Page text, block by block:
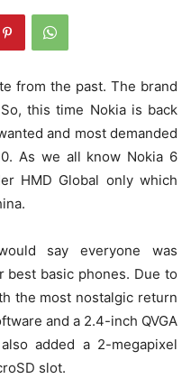
from the past. The brand
this time Nokia is back
and most demanded
As we all know Nokia 6
HMD Global only which
say everyone was
best basic phones. Due to
the most nostalgic return
and a 2.4-inch QVGA
added a 2-megapixel
slot.